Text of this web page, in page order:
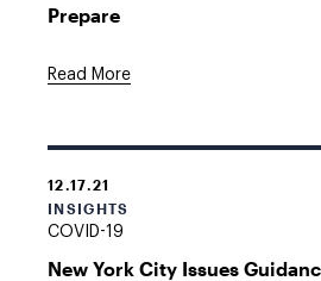
Prepare
Read More
12.17.21
INSIGHTS
COVID-19
New York City Issues